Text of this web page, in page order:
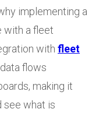
implementing a
with a fleet
with fleet
flows
making it
see what is